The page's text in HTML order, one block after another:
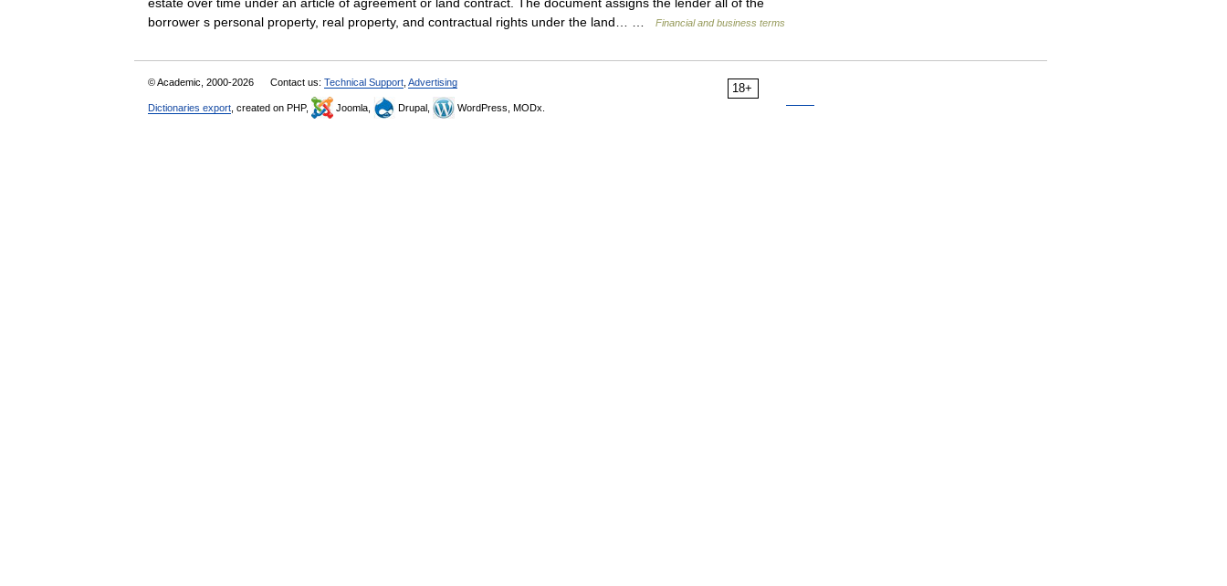
borrower s personal property, real property, and contractual rights under the land… …
Financial and business terms
18+
© Academic, 2000-2026 Contact us: Technical Support Advertising
Dictionaries export , created on PHP, Joomla, Drupal, WordPress, MODx.